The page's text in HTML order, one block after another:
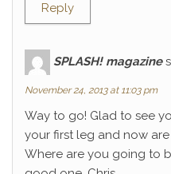
Reply
SPLASH! magazine
November 24, 2013 at 11:03 pm
Way to go! Glad to see
your first leg and now
Where are you going to